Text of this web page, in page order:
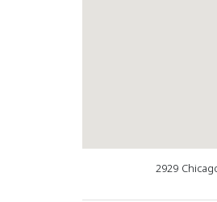
2929